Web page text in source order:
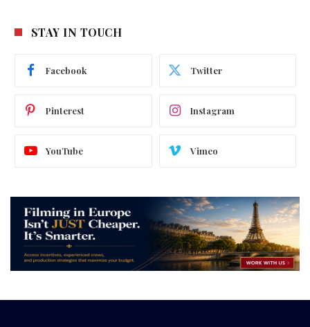
STAY IN TOUCH
Facebook Twitter
Pinterest Instagram
YouTube Vimeo